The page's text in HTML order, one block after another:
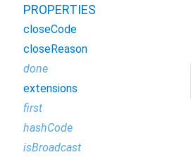
PROPERTIES
closeCode
closeReason
done
extensions
first
hashCode
isBroadcast